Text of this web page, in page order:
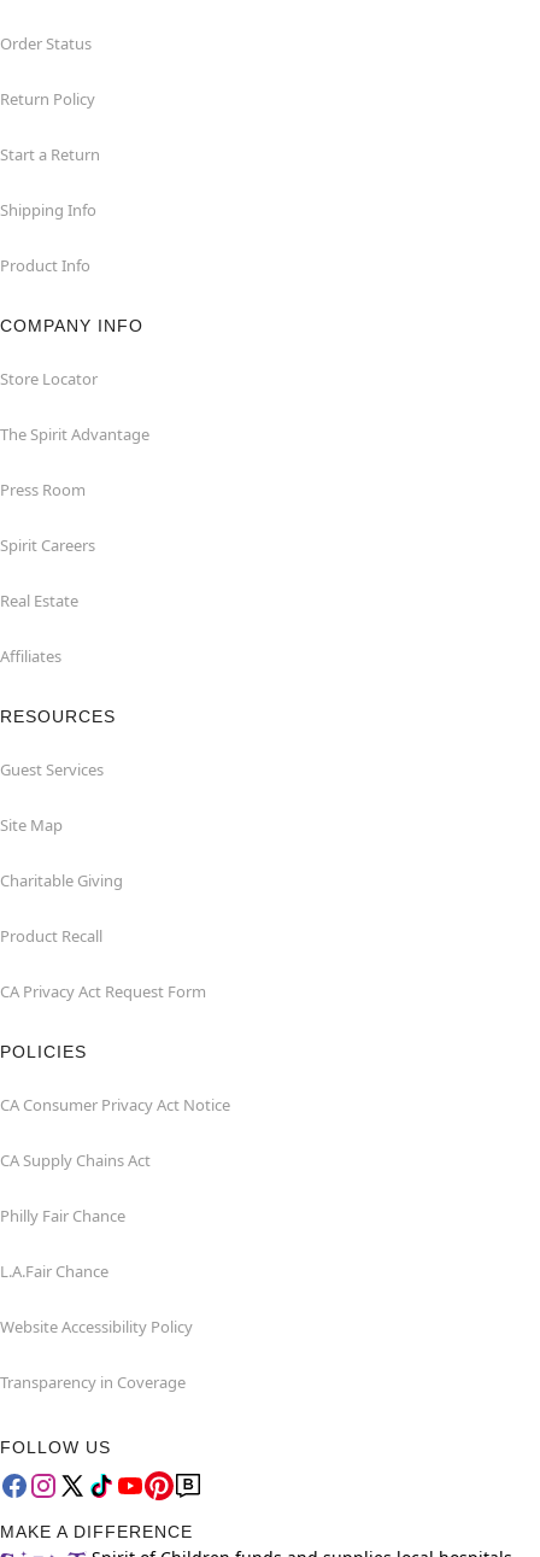
Order Status
Return Policy
Start a Return
Shipping Info
Product Info
COMPANY INFO
Store Locator
The Spirit Advantage
Press Room
Spirit Careers
Real Estate
Affiliates
RESOURCES
Guest Services
Site Map
Charitable Giving
Product Recall
CA Privacy Act Request Form
POLICIES
CA Consumer Privacy Act Notice
CA Supply Chains Act
Philly Fair Chance
L.A.Fair Chance
Website Accessibility Policy
Transparency in Coverage
FOLLOW US
MAKE A DIFFERENCE